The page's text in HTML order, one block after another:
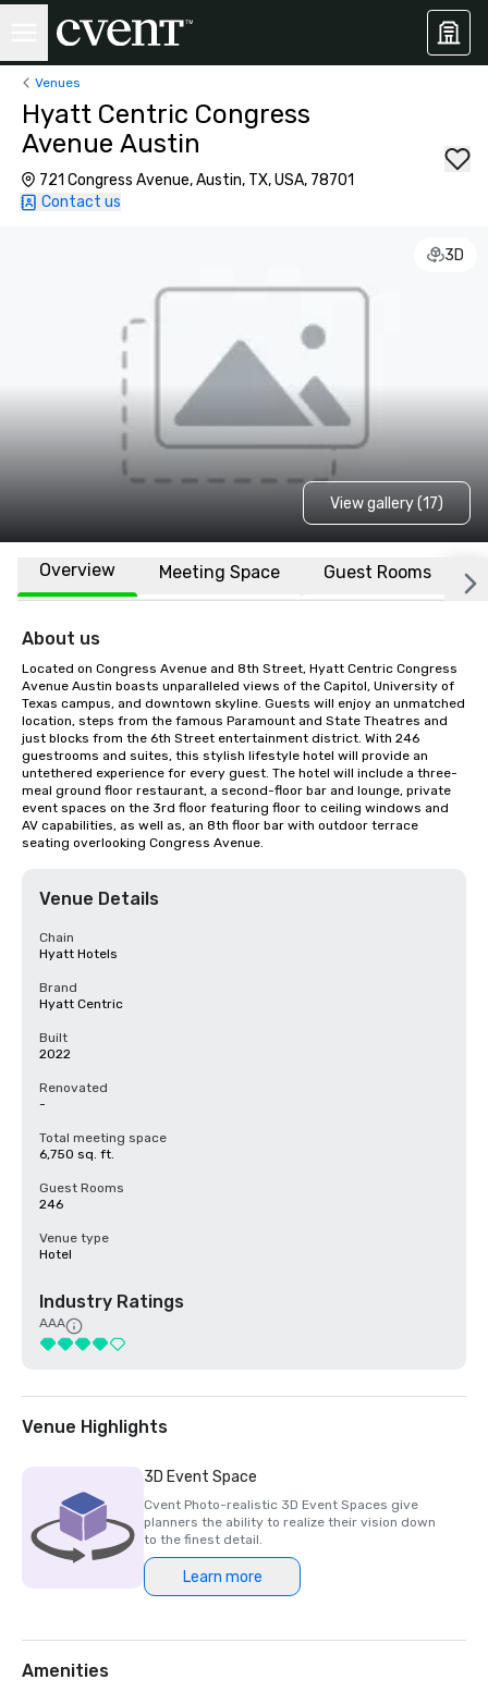
Venues
Hyatt Centric Congress
Avenue Austin
721 Congress Avenue, Austin, TX, USA, 78701
Contact us
3D
View gallery (17)
Overview Meeting Space Guest Rooms
About us
Located on Congress Avenue and 8th Street, Hyatt Centric Congress
Avenue Austin boasts unparalleled views of the Capitol, University of
Texas campus, and downtown skyline. Guests will enjoy an unmatched
location, steps from the famous Paramount and State Theatres and
just blocks from the 6th Street entertainment district. With 246
guestrooms and suites, this stylish lifestyle hotel will provide an
untethered experience for every guest. The hotel will include a three-
meal ground floor restaurant, a second-floor bar and lounge, private
event spaces on the 3rd floor featuring floor to ceiling windows and
AV capabilities, as well as, an 8th floor bar with outdoor terrace
seating overlooking Congress Avenue.
Venue Details
Chain
Hyatt Hotels
Brand
Hyatt Centric
Built
2022
Renovated
-
Total meeting space
6,750 sq. ft.
Guest Rooms
246
Venue type
Hotel
Industry Ratings
AAA
Venue Highlights
3D Event Space
Cvent Photo-realistic 3D Event Spaces give
planners the ability to realize their vision down
to the finest detail.
Learn more
Amenities